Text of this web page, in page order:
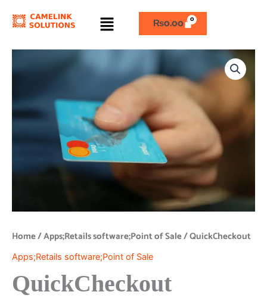
Menu ₨0.00
Home/Apps;Retails software;Point of Sale/ QuickCheckout
Apps;Retails software;Point of Sale
QuickCheckout